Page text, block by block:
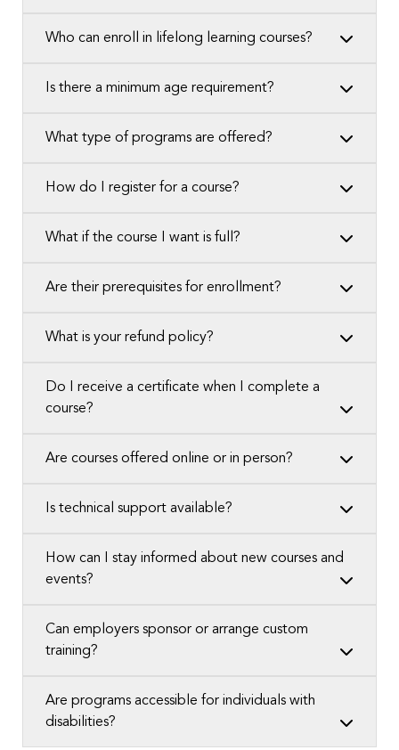
Who can enroll in lifelong learning courses?
Is there a minimum age requirement?
What type of programs are offered?
How do I register for a course?
What if the course I want is full?
Are their prerequisites for enrollment?
What is your refund policy?
Do I receive a certificate when I complete a
course?
Are courses offered online or in person?
Is technical support available?
How can I stay informed about new courses and
events?
Can employers sponsor or arrange custom
training?
Are programs accessible for individuals with
disabilities?